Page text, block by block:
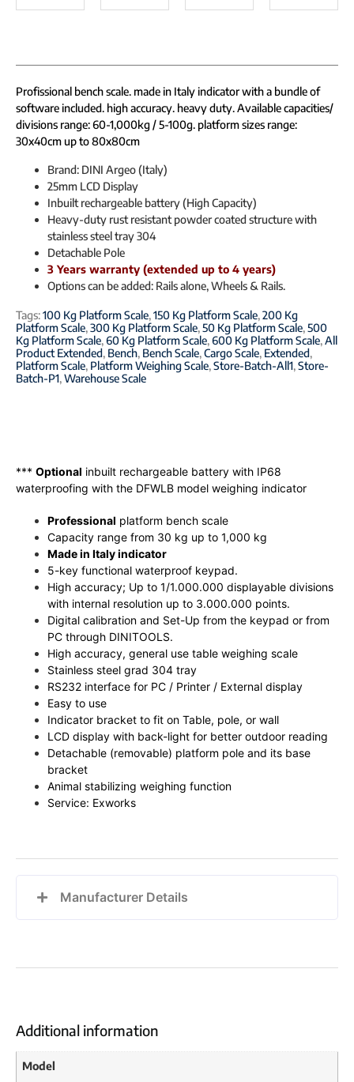
Profissional bench scale. made in Italy indicator with a bundle of
software included. high accuracy. heavy duty. Available capacities/
divisions range: 60-1,000kg / 5-100g. platform sizes range:
30x40cm up to 80x80cm
Brand: DINI Argeo (Italy)
25mm LCD Display
Inbuilt rechargeable battery (High Capacity)
Heavy-duty rust resistant powder coated structure with
stainless steel tray 304
Detachable Pole
3 Years warranty (extended up to 4 years)
Options can be added: Rails alone, Wheels & Rails.
Tags:100 Kg Platform Scale,150 Kg Platform Scale,200 Kg
Platform Scale,300 Kg Platform Scale,50 Kg Platform Scale,500
Kg Platform Scale,60 Kg Platform Scale,600 Kg Platform Scale,All
Product Extended, Bench, Bench Scale,Cargo Scale, Extended,
Platform Scale, Platform Weighing Scale,Store-Batch-All1,Store-
Batch-P1,Warehouse Scale
*** Optional inbuilt rechargeable battery with IP68
waterproofing with the DFWLB model weighing indicator
Professional platform bench scale
Capacity range from 30 kg up to 1,000 kg
Made in Italy indicator
5-key functional waterproof keypad.
High accuracy; Up to 1/1.000.000 displayable divisions
with internal resolution up to 3.000.000 points.
Digital calibration and Set-Up from the keypad or from
PC through DINITOOLS.
High accuracy, general use table weighing scale
Stainless steel grad 304 tray
RS232 interface for PC / Printer / External display
Easy to use
Indicator bracket to fit on Table, pole, or wall
LCD display with back-light for better outdoor reading
Detachable (removable) platform pole and its base
bracket
Animal stabilizing weighing function
Service: Exworks
Manufacturer Details
Additional information
Model